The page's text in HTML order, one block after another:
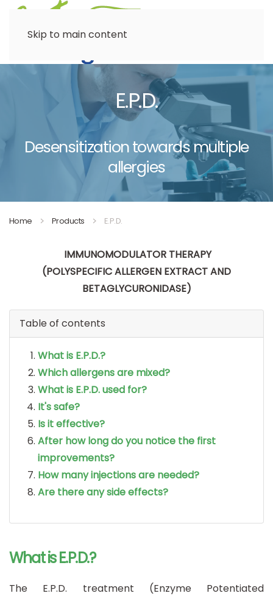
Skip to main content
E.P.D.
Desensitization towards multiple
allergies
Home Products E.P.D.
IMMUNOMODULATOR THERAPY
(POLYSPECIFIC ALLERGEN EXTRACT AND
BETAGLYCURONIDASE)
Table of contents
What is E.P.D.?
Which allergens are mixed?
What is E.P.D. used for?
It's safe?
Is it effective?
After how long do you notice the first
improvements?
How many injections are needed?
Are there any side effects?
What is E.P.D.?
The E.P.D. treatment (Enzyme Potentiated